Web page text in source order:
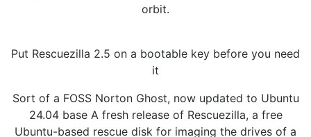
orbit.
Put Rescuezilla 2.5 on a bootable key before you need
it
Sort of a FOSS Norton Ghost, now updated to Ubuntu
24.04 base A fresh release of Rescuezilla, a free
Ubuntu-based rescue disk for imaging the drives of a